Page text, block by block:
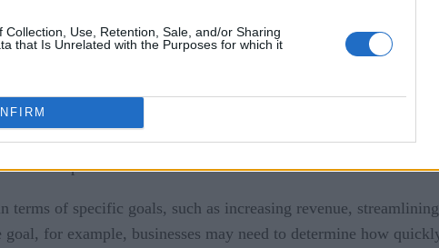
Collection, Use, Retention, Sale, and/or Sharing
that Is Unrelated with the Purposes for which it
notorious for cost overruns due to the complexity of setting
The entire IoT industry, in fact, has a huge challenge with
recommendation engine with machine learning may be useful
to make product recommendations worthwhile.
terms of specific goals, such as increasing revenue,
for example, businesses may need to determine how